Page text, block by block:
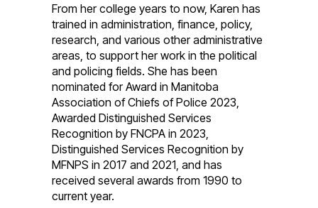
From her college years to now, Karen has
trained in administration, finance, policy,
research, and various other administrative
areas, to support her work in the political
and policing fields. She has been
nominated for Award in Manitoba
Association of Chiefs of Police 2023,
Awarded Distinguished Services
Recognition by FNCPA in 2023,
Distinguished Services Recognition by
MFNPS in 2017 and 2021, and has
received several awards from 1990 to
current year.